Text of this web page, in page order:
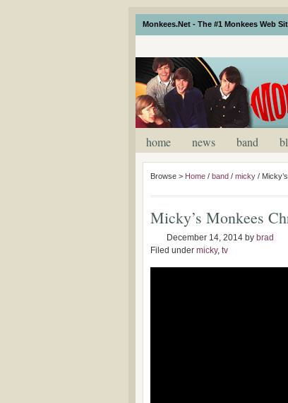
Monkees.Net - The #1 Monkees Web
home news band
Browse > Home / band / micky /
Micky’s Monkees
December 14, 2014 by brad
Filed under micky, tv